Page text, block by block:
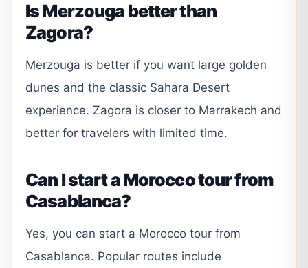
Is Merzouga better than
Zagora?
Merzouga is better if you want large golden
dunes and the classic Sahara Desert
experience. Zagora is closer to Marrakech and
better for travelers with limited time.
Can I start a Morocco tour from
Casablanca?
Yes, you can start a Morocco tour from
Casablanca. Popular routes include